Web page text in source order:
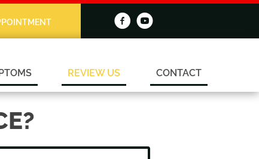
REVIEW US CONTACT